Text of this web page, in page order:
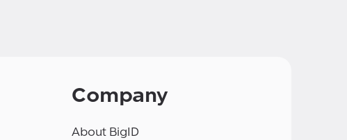
Company
About BigID